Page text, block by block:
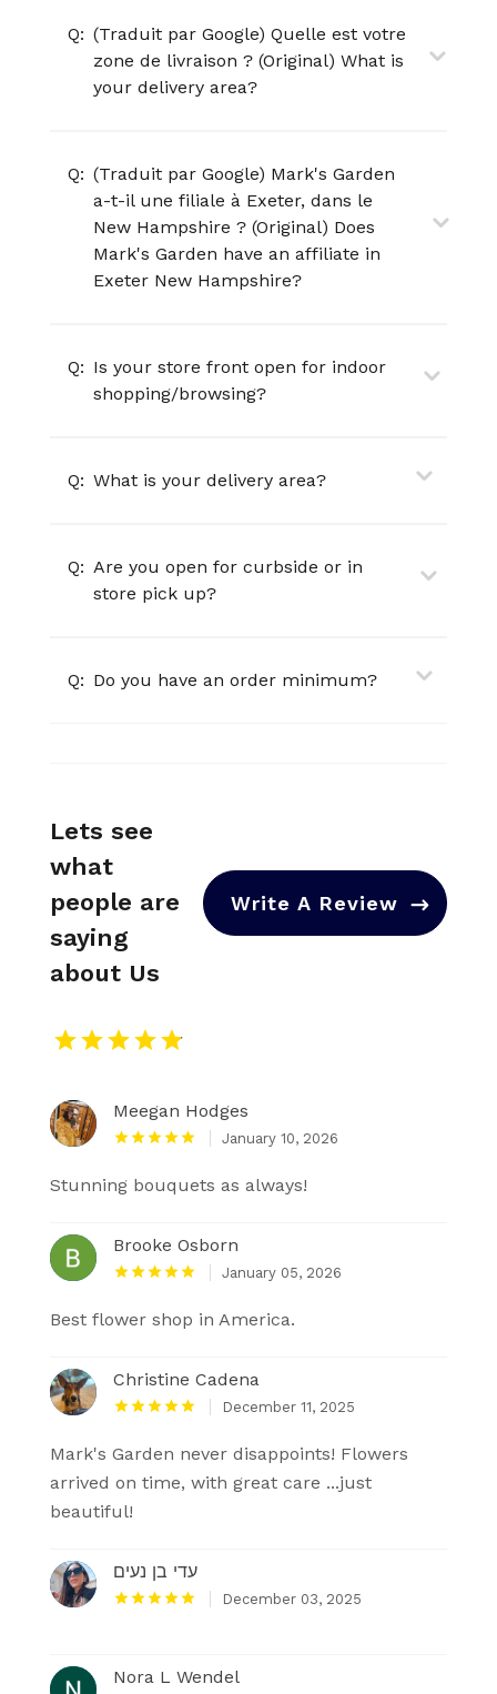
Q: (Traduit par Google) Quelle est votre
zone de livraison ? (Original) What is
your delivery area?
Q: (Traduit par Google) Mark's Garden
a-t-il une filiale à Exeter, dans le
New Hampshire ? (Original) Does
Mark's Garden have an affiliate in
Exeter New Hampshire?
Q: Is your store front open for indoor
shopping/browsing?
Q: What is your delivery area?
Q: Are you open for curbside or in
store pick up?
Q: Do you have an order minimum?
Lets see
what
people are
saying
about Us
Write A Review
Meegan Hodges
January 10, 2026
Stunning bouquets as always!
Brooke Osborn
January 05, 2026
Best flower shop in America.
Christine Cadena
December 11, 2025
Mark's Garden never disappoints! Flowers
arrived on time, with great care ...just
beautiful!
עדי בן נעים
December 03, 2025
Nora L Wendel